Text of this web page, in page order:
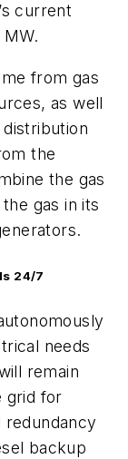
current
from gas
as well
distribution
the
the gas
gas in its
24/7
needs
remain
grid for
redundancy
backup